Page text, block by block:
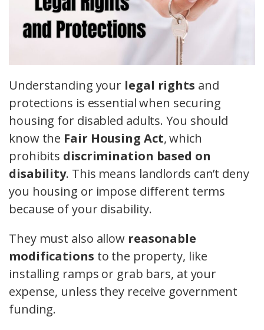
Understanding your legal rights and
protections is essential when securing
housing for disabled adults. You should
know the Fair Housing Act, which
prohibits discrimination based on
disability. This means landlords can’t deny
you housing or impose different terms
because of your disability.
They must also allow reasonable
modifications to the property, like
installing ramps or grab bars, at your
expense, unless they receive government
funding.